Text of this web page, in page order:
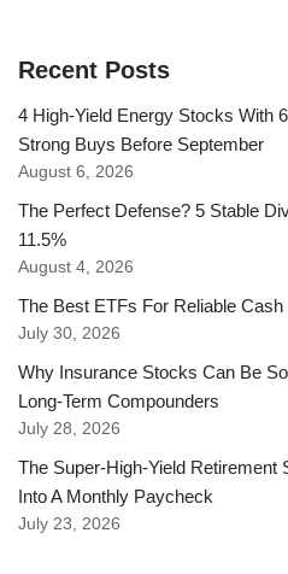
Recent Posts
4 High-Yield Energy Stocks With
Strong Buys Before September
August 6, 2026
The Perfect Defense? 5 Stable
11.5%
August 4, 2026
The Best ETFs For Reliable Cash
July 30, 2026
Why Insurance Stocks Can Be
Long-Term Compounders
July 28, 2026
The Super-High-Yield Retirement
Into A Monthly Paycheck
July 23, 2026